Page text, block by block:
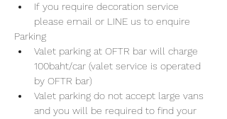
If you require decoration service
please email or LINE us to enquire
Parking
Valet parking at OFTR bar will charge
100baht/car (valet service is operated
by OFTR bar)
Valet parking do not accept large vans
and you will be required to find your